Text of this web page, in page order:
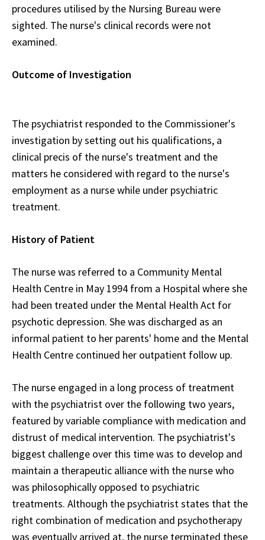
procedures utilised by the Nursing Bureau were
sighted. The nurse's clinical records were not
examined.
Outcome of Investigation
The psychiatrist responded to the Commissioner's
investigation by setting out his qualifications, a
clinical precis of the nurse's treatment and the
matters he considered with regard to the nurse's
employment as a nurse while under psychiatric
treatment.
History of Patient
The nurse was referred to a Community Mental
Health Centre in May 1994 from a Hospital where she
had been treated under the Mental Health Act for
psychotic depression. She was discharged as an
informal patient to her parents' home and the Mental
Health Centre continued her outpatient follow up.
The nurse engaged in a long process of treatment
with the psychiatrist over the following two years,
featured by variable compliance with medication and
distrust of medical intervention. The psychiatrist's
biggest challenge over this time was to develop and
maintain a therapeutic alliance with the nurse who
was philosophically opposed to psychiatric
treatments. Although the psychiatrist states that the
right combination of medication and psychotherapy
was eventually arrived at, the nurse terminated these